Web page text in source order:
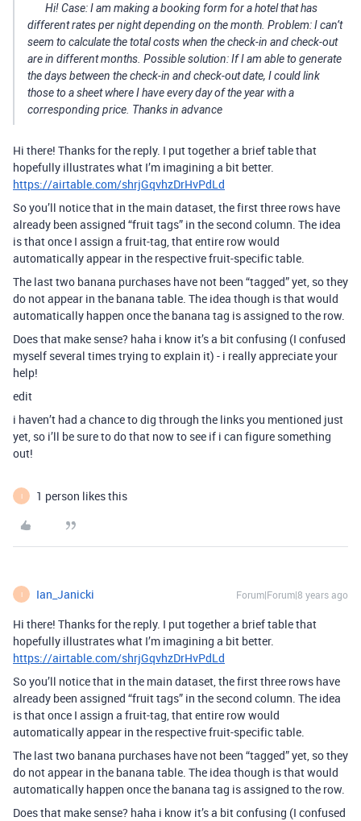
Hi! Case: I am making a booking form for a hotel that has
different rates per night depending on the month. Problem: I can’t
seem to calculate the total costs when the check-in and check-out
are in different months. Possible solution: If I am able to generate
the days between the check-in and check-out date, I could link
those to a sheet where I have every day of the year with a
corresponding price. Thanks in advance
Hi there! Thanks for the reply. I put together a brief table that
hopefully illustrates what I’m imagining a bit better.
https://airtable.com/shrjGqvhzDrHvPdLd
So you’ll notice that in the main dataset, the first three rows have
already been assigned “fruit tags” in the second column. The idea
is that once I assign a fruit-tag, that entire row would
automatically appear in the respective fruit-specific table.
The last two banana purchases have not been “tagged” yet, so they
do not appear in the banana table. The idea though is that would
automatically happen once the banana tag is assigned to the row.
Does that make sense? haha i know it’s a bit confusing (I confused
myself several times trying to explain it) - i really appreciate your
help!
edit
i haven’t had a chance to dig through the links you mentioned just
yet, so i’ll be sure to do that now to see if i can figure something
out!
I 1 person likes this
I Ian_Janicki Forum|Forum|8 years ago
Hi there! Thanks for the reply. I put together a brief table that
hopefully illustrates what I’m imagining a bit better.
https://airtable.com/shrjGqvhzDrHvPdLd
So you’ll notice that in the main dataset, the first three rows have
already been assigned “fruit tags” in the second column. The idea
is that once I assign a fruit-tag, that entire row would
automatically appear in the respective fruit-specific table.
The last two banana purchases have not been “tagged” yet, so they
do not appear in the banana table. The idea though is that would
automatically happen once the banana tag is assigned to the row.
Does that make sense? haha i know it’s a bit confusing (I confused